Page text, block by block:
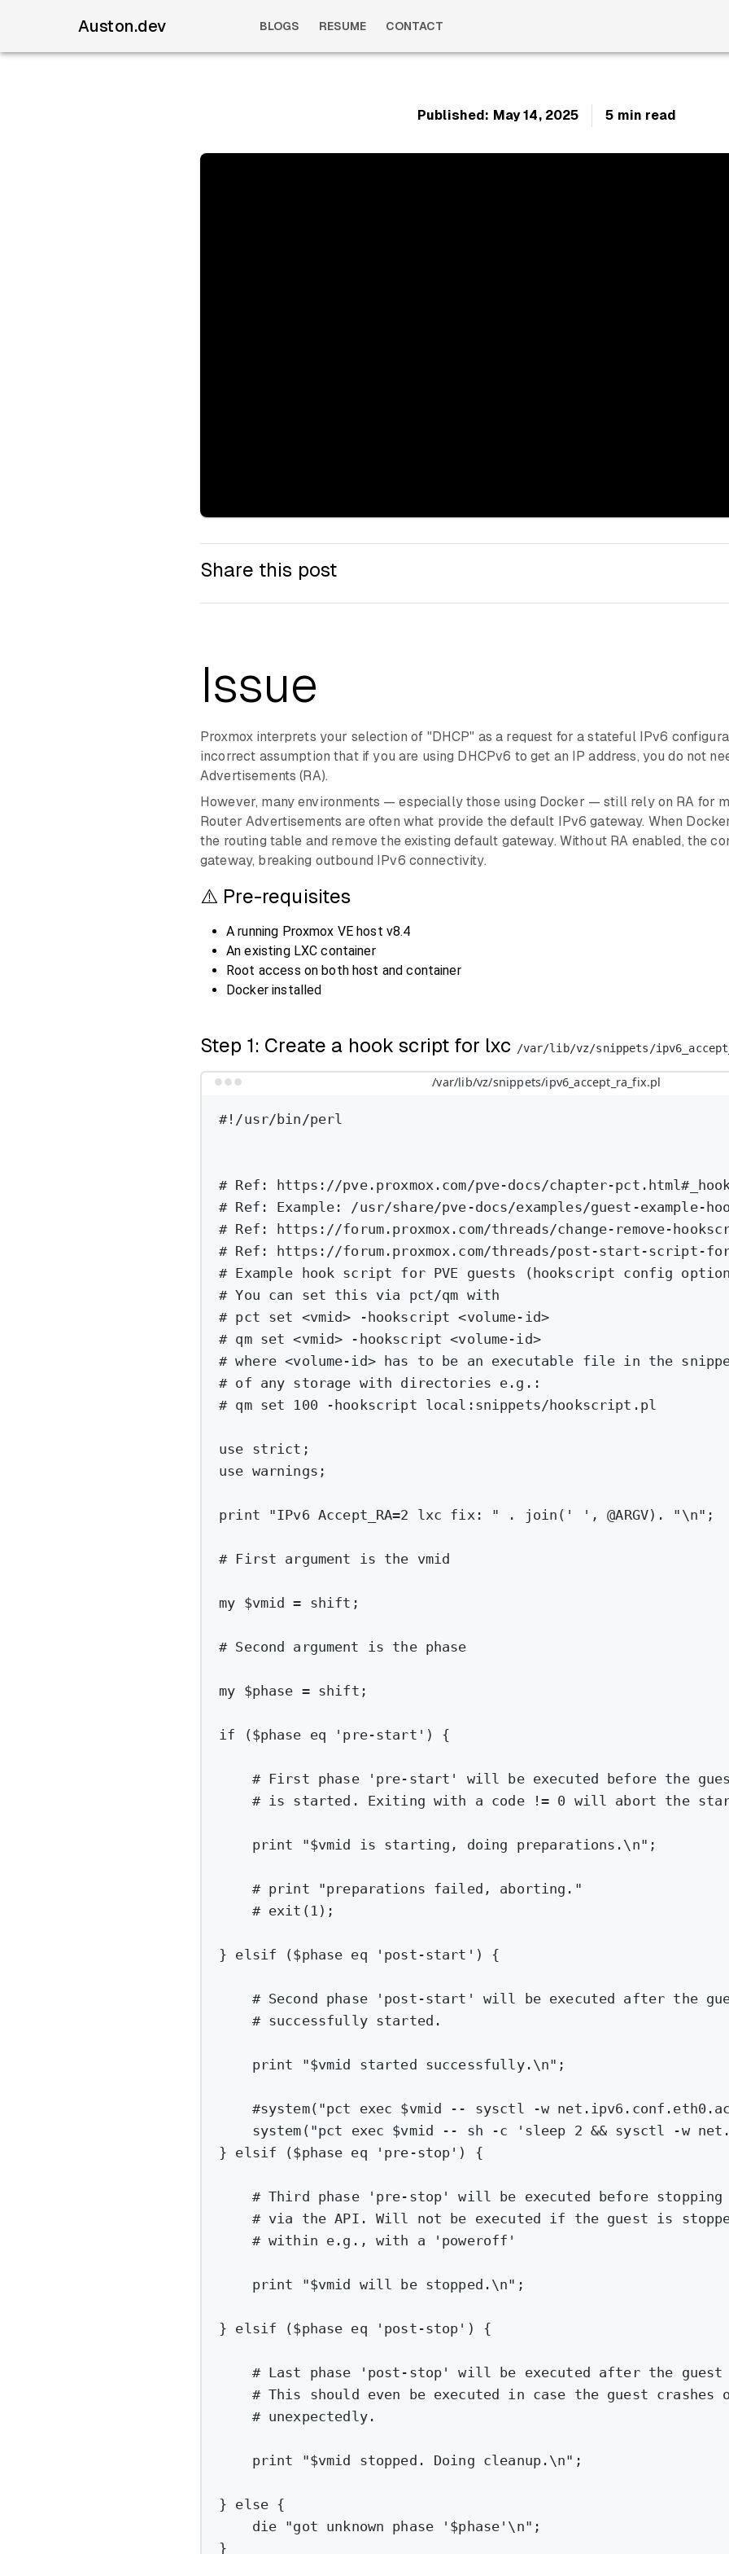
Auston.dev BLOGS RESUME CONTACT
Published: May 14, 2025 5 min read
Share this post
Issue
Proxmox interprets your selection of "DHCP" as a request for a stateful IPv6
incorrect assumption that if you are using DHCPv6 to get an IP address, you do not
Advertisements (RA).
However, many environments — especially those using Docker — still rely on RA for
Router Advertisements are often what provide the default IPv6 gateway. When
the routing table and remove the existing default gateway. Without RA enabled, the
gateway, breaking outbound IPv6 connectivity.
⚠️ Pre-requisites
A running Proxmox VE host v8.4
An existing LXC container
Root access on both host and container
Docker installed
Step 1: Create a hook script for lxc /var/lib/vz/snippets/
/var/lib/vz/snippets/ipv6_accept_ra_fix.pl
#!/usr/bin/perl
# Ref: https://pve.proxmox.com/pve-docs/chapter-
# Ref: Example: /usr/share/pve-docs/examples/guest-example-
# Ref: https://forum.proxmox.com/threads/change-remove-
# Ref: https://forum.proxmox.com/threads/post-start-script-for-
# Example hook script for PVE guests (hookscript config
# You can set this via pct/qm with
# pct set <vmid> -hookscript <volume-id>
# qm set <vmid> -hookscript <volume-id>
# where <volume-id> has to be an executable file in the
# of any storage with directories e.g.:
# qm set 100 -hookscript local:snippets/hookscript.pl
use strict ;
use warnings ;
print "IPv6 Accept_RA=2 lxc fix: " . join ( ' ' , @ARGV) . "\n" ;
# First argument is the vmid
my $vmid = shift ;
# Second argument is the phase
my $phase = shift ;
if ($phase eq 'pre-start' ) {
# First phase 'pre-start' will be executed before the
# is started. Exiting with a code != 0 will abort the
print "$vmid is starting, doing preparations.\n" ;
# print "preparations failed, aborting."
# exit(1);
} elsif ($phase eq 'post-start' ) {
# Second phase 'post-start' will be executed after the
# successfully started.
print "$vmid started successfully.\n" ;
#system("pct exec $vmid -- sysctl -w
system( "pct exec $vmid -- sh -c 'sleep 2 && sysctl -w
} elsif ($phase eq
'pre-stop' ) {
# Third phase 'pre-stop' will be executed before stopping
# via the API. Will not be executed if the guest is
# within e.g., with a 'poweroff'
print "$vmid will be stopped.\n" ;
} elsif ($phase eq 'post-stop' ) {
# Last phase 'post-stop' will be executed after the guest
# This should even be executed in case the guest crashes
# unexpectedly.
print "$vmid stopped. Doing cleanup.\n" ;
} else {
die "got unknown phase ' $phase '\n" ;
}